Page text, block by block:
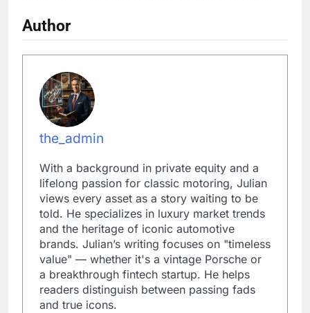
Author
the_admin
With a background in private equity and a
lifelong passion for classic motoring, Julian
views every asset as a story waiting to be
told. He specializes in luxury market trends
and the heritage of iconic automotive
brands. Julian’s writing focuses on "timeless
value" — whether it's a vintage Porsche or
a breakthrough fintech startup. He helps
readers distinguish between passing fads
and true icons.